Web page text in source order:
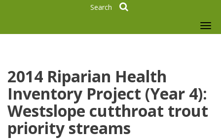
2014 Riparian Health
Inventory Project (Year 4):
Westslope cutthroat trout
priority streams